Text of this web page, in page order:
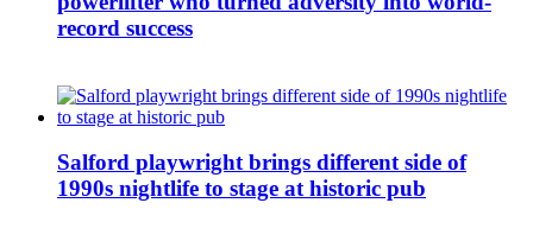
record success
Salford playwright brings different side of
1990s nightlife to stage at historic pub